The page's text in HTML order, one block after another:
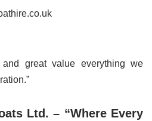
and great value everything we
Ltd. – “Where Every